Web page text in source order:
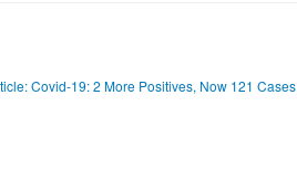
Covid-19: 2 More Positives, Now 121 Cases